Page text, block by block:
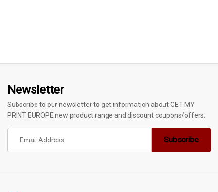
Newsletter
Subscribe to our newsletter to get information about GET MY
PRINT EUROPE new product range and discount coupons/offers.